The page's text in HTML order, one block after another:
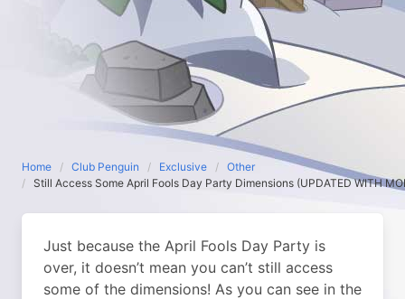
Home Club Penguin Exclusive
Other
Still Access Some April Fools Day Party Dimensions (UPDATED WITH
Just because the April Fools Day Party is
over, it doesn’t mean you can’t still access
some of the dimensions! As you can see in the